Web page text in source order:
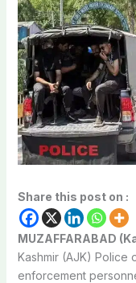
Share this post on :
MUZAFFARABAD
Kashmir (AJK) Police
enforcement